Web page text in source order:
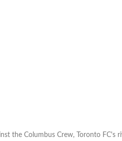
the Columbus Crew, Toronto FC's